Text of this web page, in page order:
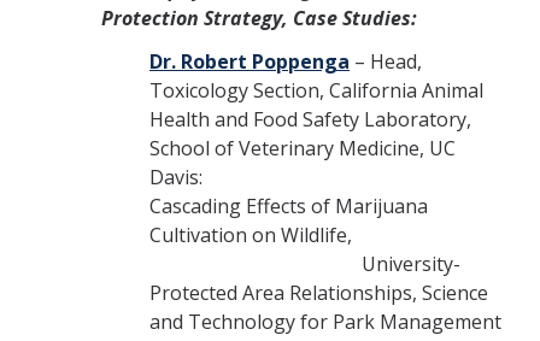
Protection Strategy, Case Studies:
Dr. Robert Poppenga – Head,
Toxicology Section, California Animal
Health and Food Safety Laboratory,
School of Veterinary Medicine, UC
Davis:
Cascading Effects of Marijuana
Cultivation on Wildlife,
University-
Protected Area Relationships, Science
and Technology for Park Management